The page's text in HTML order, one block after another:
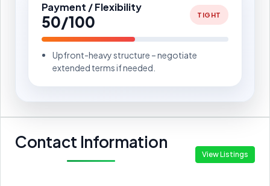
Payment / Flexibility
50/100 TIGHT
Upfront-heavy structure – negotiate
extended terms if needed.
Contact Information
View Listings